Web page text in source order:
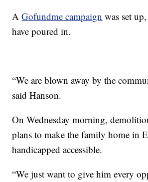
AGofundme campaign was set
have poured in.
“We are blown away by the
said Hanson.
On Wednesday morning,
plans to make the family home in
handicapped accessible.
“We just want to give him every